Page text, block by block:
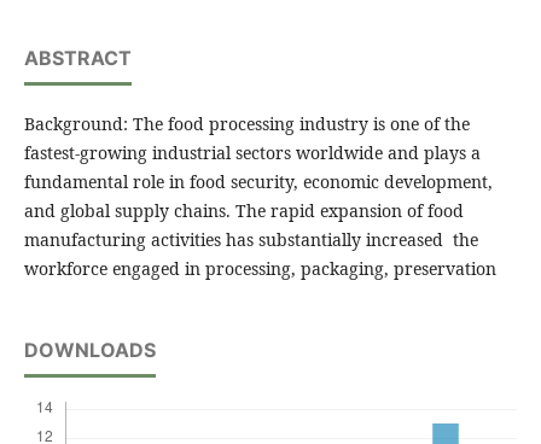
ABSTRACT
Background: The food processing industry is one of the
fastest-growing industrial sectors worldwide and plays a
fundamental role in food security, economic development,
and global supply chains. The rapid expansion of food
manufacturing activities has substantially increased the
workforce engaged in processing, packaging, preservation
DOWNLOADS